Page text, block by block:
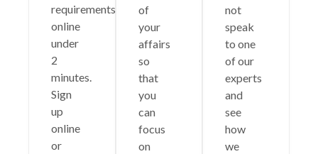
requirements
online
under
2
minutes.
Sign
up
online
or
of
your
affairs
so
that
you
can
focus
on
not
speak
to one
of our
experts
and
see
how
we